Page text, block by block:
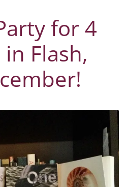
for 4
Flash,